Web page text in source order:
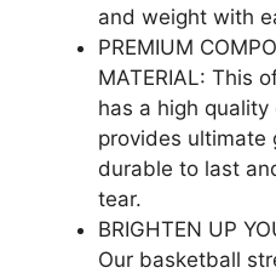
and weight with
PREMIUM
MATERIAL: This
has a high
provides ultimate
durable to last
tear.
BRIGHTEN UP
Our basketball